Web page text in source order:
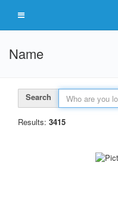
Name
Search
Results: 3415